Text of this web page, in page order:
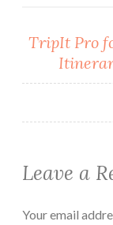
TripIt Pro
Leave a
Your email